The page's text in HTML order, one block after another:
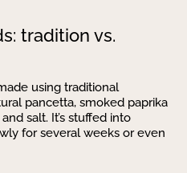
tradition vs.
using traditional
pancetta, smoked paprika
salt. It’s stuffed into
for several weeks or even